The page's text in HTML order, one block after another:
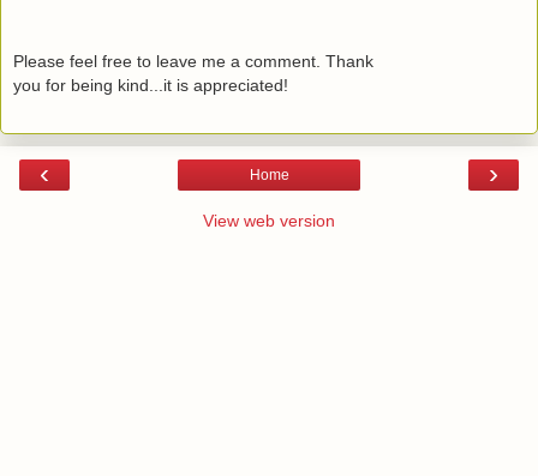
Please feel free to leave me a comment. Thank
you for being kind...it is appreciated!
‹ ›
Home
View web version